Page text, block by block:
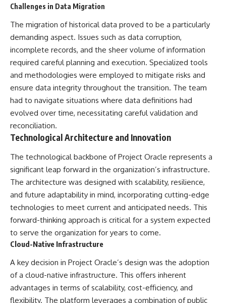
This investigation into
status as an **interstellar
object** and what that
classification means for our
understanding of the **Solar
System** and modern
**astronomy**. By examining its
**hyperbolic orbit**, we can
trace its path as it passes
through our planetary system
and confirm its origin beyond
Using data from **NASA** and
how **astrometry** and
**spectroscopy** are used to
measure its motion and
composition. These tools help
scientists analyze its **coma
and outgassing**, which are key
indicators of whether it behaves
like a typical **interstellar
comet**.
The discussion also includes
acceleration** is evaluated in
small bodies like this, and why
such measurements sometimes
lead to debate within the
scientific community.
## Chapters
**00:00** — What Happened
**02:45** — Varginha UFO
Timeline: January 1996 Events
Explained
**05:10** — First News
Reports, TV Coverage, and the
Alien Sketch
**08:35** — The Three
Alien Encounter
Official Military Investigation
**15:40** — The Mudinho
Explanation: Mistaken Identity
or Something Else?
**18:55** — Military Activity,
Firefighters, and the Varginha
UFO Case
**22:30** — Regional Hospital
Claims and the Alleged
Creature
Later Claims
**30:05** — Zoo Deaths,
Media Coverage, and How the
Story Spread
**34:20** — James Fox, the
Challenges in Data Migration
The migration of historical data proved to be a particularly
demanding aspect. Issues such as data corruption,
incomplete records, and the sheer volume of information
required careful planning and execution. Specialized tools
and methodologies were employed to mitigate risks and
ensure data integrity throughout the transition. The team
had to navigate situations where data definitions had
evolved over time, necessitating careful validation and
reconciliation.
Technological Architecture and Innovation
The technological backbone of Project Oracle represents a
significant leap forward in the organization’s infrastructure.
The architecture was designed with scalability, resilience,
and future adaptability in mind, incorporating cutting-edge
technologies to meet current and anticipated needs. This
forward-thinking approach is critical for a system expected
to serve the organization for years to come.
Cloud-Native Infrastructure
A key decision in Project Oracle’s design was the adoption
of a cloud-native infrastructure. This offers inherent
advantages in terms of scalability, cost-efficiency, and
flexibility. The platform leverages a combination of public